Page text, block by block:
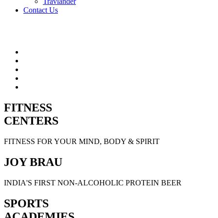
Contact Us
FITNESS
CENTERS
FITNESS FOR YOUR MIND, BODY & SPIRIT
JOY BRAU
INDIA'S FIRST NON-ALCOHOLIC PROTEIN BEER
SPORTS